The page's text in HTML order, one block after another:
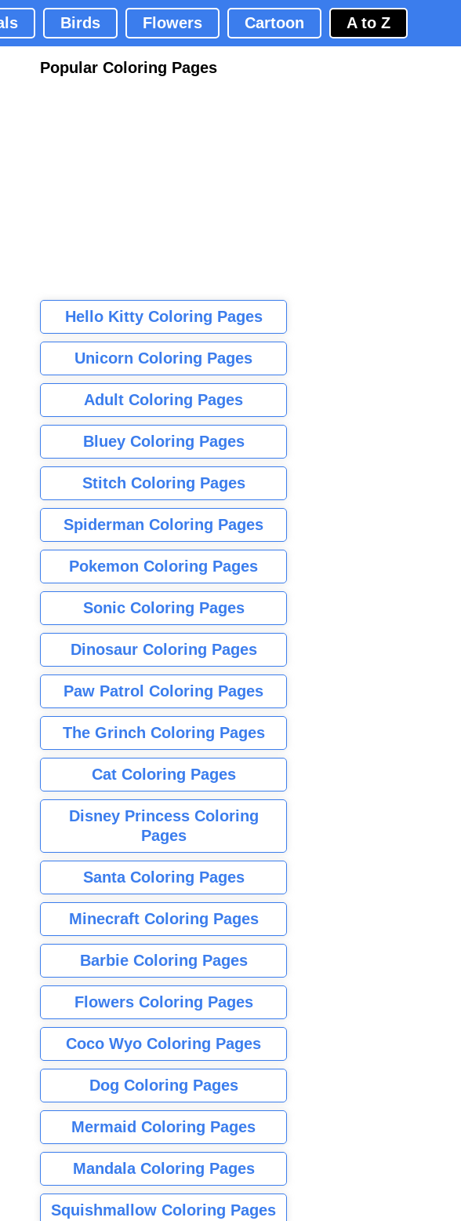
Birds Flowers Cartoon A to Z
Popular Coloring Pages
Hello Kitty Coloring Pages
Unicorn Coloring Pages
Adult Coloring Pages
Bluey Coloring Pages
Stitch Coloring Pages
Spiderman Coloring Pages
Pokemon Coloring Pages
Sonic Coloring Pages
Dinosaur Coloring Pages
Paw Patrol Coloring Pages
The Grinch Coloring Pages
Cat Coloring Pages
Disney Princess Coloring
Pages
Santa Coloring Pages
Minecraft Coloring Pages
Barbie Coloring Pages
Flowers Coloring Pages
Coco Wyo Coloring Pages
Dog Coloring Pages
Mermaid Coloring Pages
Mandala Coloring Pages
Squishmallow Coloring Pages